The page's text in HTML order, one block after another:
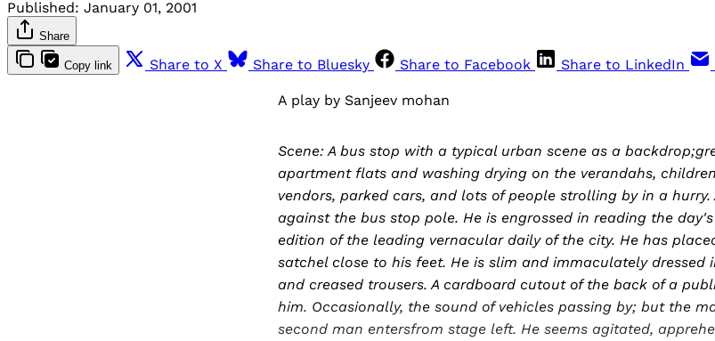
Published: January 01, 2001
Share
Copy link Share to X Share to Bluesky Share to Facebook Share to LinkedIn
A play by Sanjeev mohan
Scene: A bus stop with a typical urban scene as a
apartment flats and washing drying on the verandahs,
vendors, parked cars, and lots of people strolling by in a
against the bus stop pole. He is engrossed in reading the
edition of the leading vernacular daily of the city. He has
satchel close to his feet. He is slim and immaculately dressed
and creased trousers. A cardboard cutout of the back of a
him. Occasionally, the sound of vehicles passing by; but the
second man entersfrom stage left. He seems agitated,